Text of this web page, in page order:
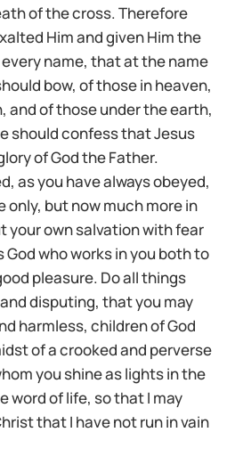
of the cross. Therefore
Him and given Him the
name, that at the name
bow, of those in heaven,
and of those under the earth,
should confess that Jesus
of God the Father.
as you have always obeyed,
only, but now much more in
your own salvation with fear
who works in you both to
pleasure. Do all things
disputing, that you may
harmless, children of God
of a crooked and perverse
you shine as lights in the
word of life, so that I may
that I have not run in vain